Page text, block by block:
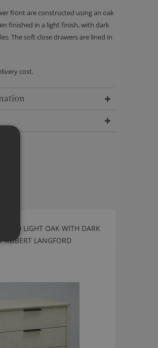
front are constructed using an oak
finished in a light finish, with dark
The soft close drawers are lined in
cost.
700 LIGHT OAK WITH DARK
ROBERT LANGFORD